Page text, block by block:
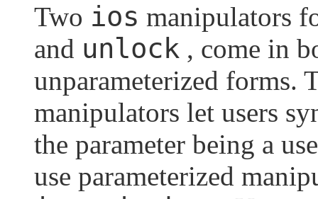
Two ios manipulators
and unlock , come in
unparameterized forms.
manipulators let users
the parameter being a
use parameterized